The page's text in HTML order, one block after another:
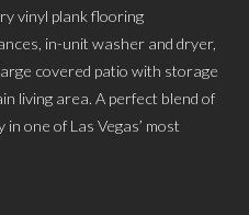
vinyl plank flooring
in-unit washer and dryer,
covered patio with storage
living area. A perfect blend of
one of Las Vegas’ most